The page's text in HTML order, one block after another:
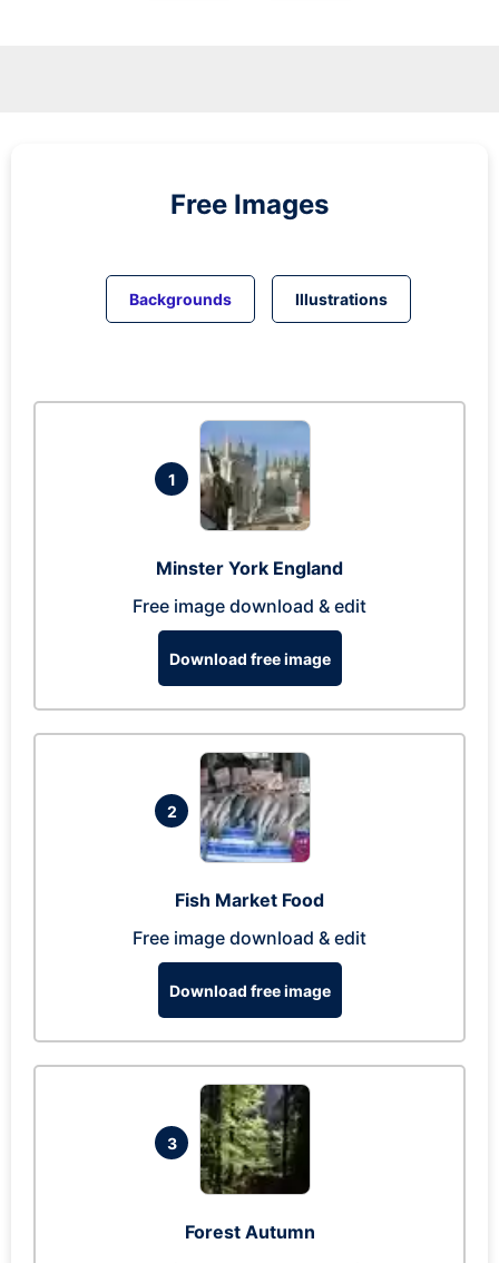
Free Images
Backgrounds Illustrations
1
Minster York England
Free image download & edit
Download free image
2
Fish Market Food
Free image download & edit
Download free image
3
Forest Autumn